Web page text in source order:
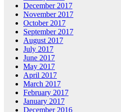
December 2017
November 2017
October 2017
September 2017
August 2017
July 2017
June 2017
May 2017
April 2017
March 2017
February 2017
January 2017
December 2016